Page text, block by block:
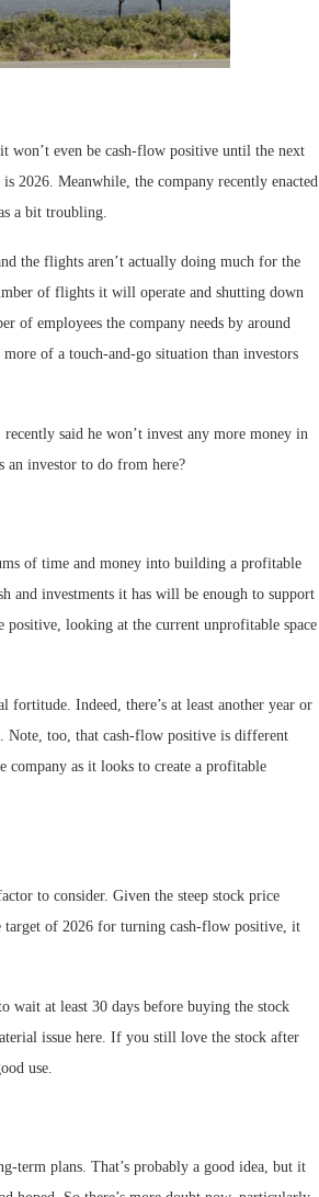
won’t even be cash-flow positive until the next
2026. Meanwhile, the company recently enacted
a bit troubling.
the flights aren’t actually doing much for the
of flights it will operate and shutting down
of employees the company needs by around
of a touch-and-go situation than investors
said he won’t invest any more money in
investor to do from here?
of time and money into building a profitable
and investments it has will be enough to support
positive, looking at the current unprofitable space
Indeed, there’s at least another year or
Note, too, that cash-flow positive is different
as it looks to create a profitable
to consider. Given the steep stock price
target of 2026 for turning cash-flow positive, it
wait at least 30 days before buying the stock
issue here. If you still love the stock after
use.
term plans. That’s probably a good idea, but it